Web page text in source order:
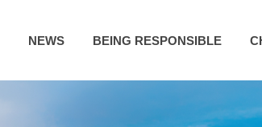
NEWS BEING RESPONSIBLE